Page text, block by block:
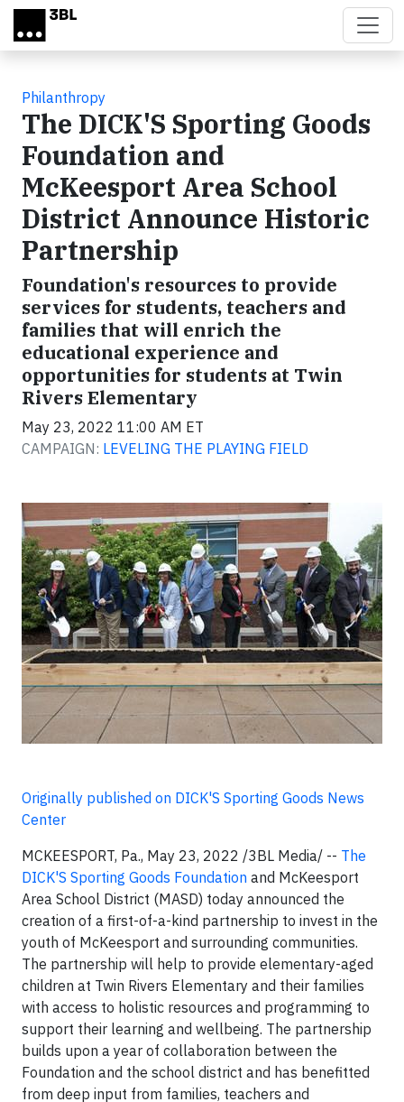
Skip to main content
Philanthropy
The DICK'S Sporting Goods
Foundation and
McKeesport Area School
District Announce Historic
Partnership
Foundation's resources to provide
services for students, teachers and
families that will enrich the
educational experience and
opportunities for students at Twin
Rivers Elementary
May 23, 2022 11:00 AM ET
CAMPAIGN: LEVELING THE PLAYING FIELD
Originally published on DICK'S Sporting Goods News
Center
MCKEESPORT, Pa., May 23, 2022 /3BL Media/ -- The
DICK'S Sporting Goods Foundation and McKeesport
Area School District (MASD) today announced the
creation of a first-of-a-kind partnership to invest in the
youth of McKeesport and surrounding communities.
The partnership will help to provide elementary-aged
children at Twin Rivers Elementary and their families
with access to holistic resources and programming to
support their learning and wellbeing. The partnership
builds upon a year of collaboration between the
Foundation and the school district and has benefitted
from deep input from families, teachers and